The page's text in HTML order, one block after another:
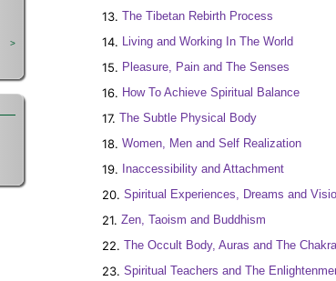
>
13. The Tibetan Rebirth Process
14. Living and Working In The World
15. Pleasure, Pain and The Senses
16. How To Achieve Spiritual Balance
17. The Subtle Physical Body
18. Women, Men and Self Realization
19. Inaccessibility and Attachment
20. Spiritual Experiences, Dreams and
21. Zen, Taoism and Buddhism
22. The Occult Body, Auras and The
23. Spiritual Teachers and The